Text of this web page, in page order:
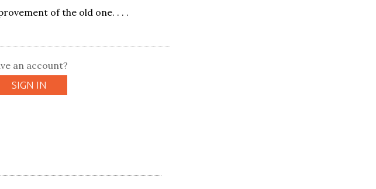
of the old one. . . .
an account?
SIGN IN